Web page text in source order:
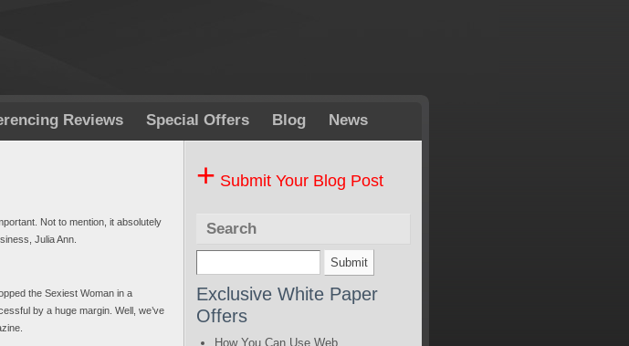
Reviews Special Offers Blog News
Not to mention, it absolutely
Julia Ann.
the Sexiest Woman in a
by a huge margin. Well, we’ve
+ Submit Your Blog Post
Search
Exclusive White Paper
Offers
How You Can Use Web